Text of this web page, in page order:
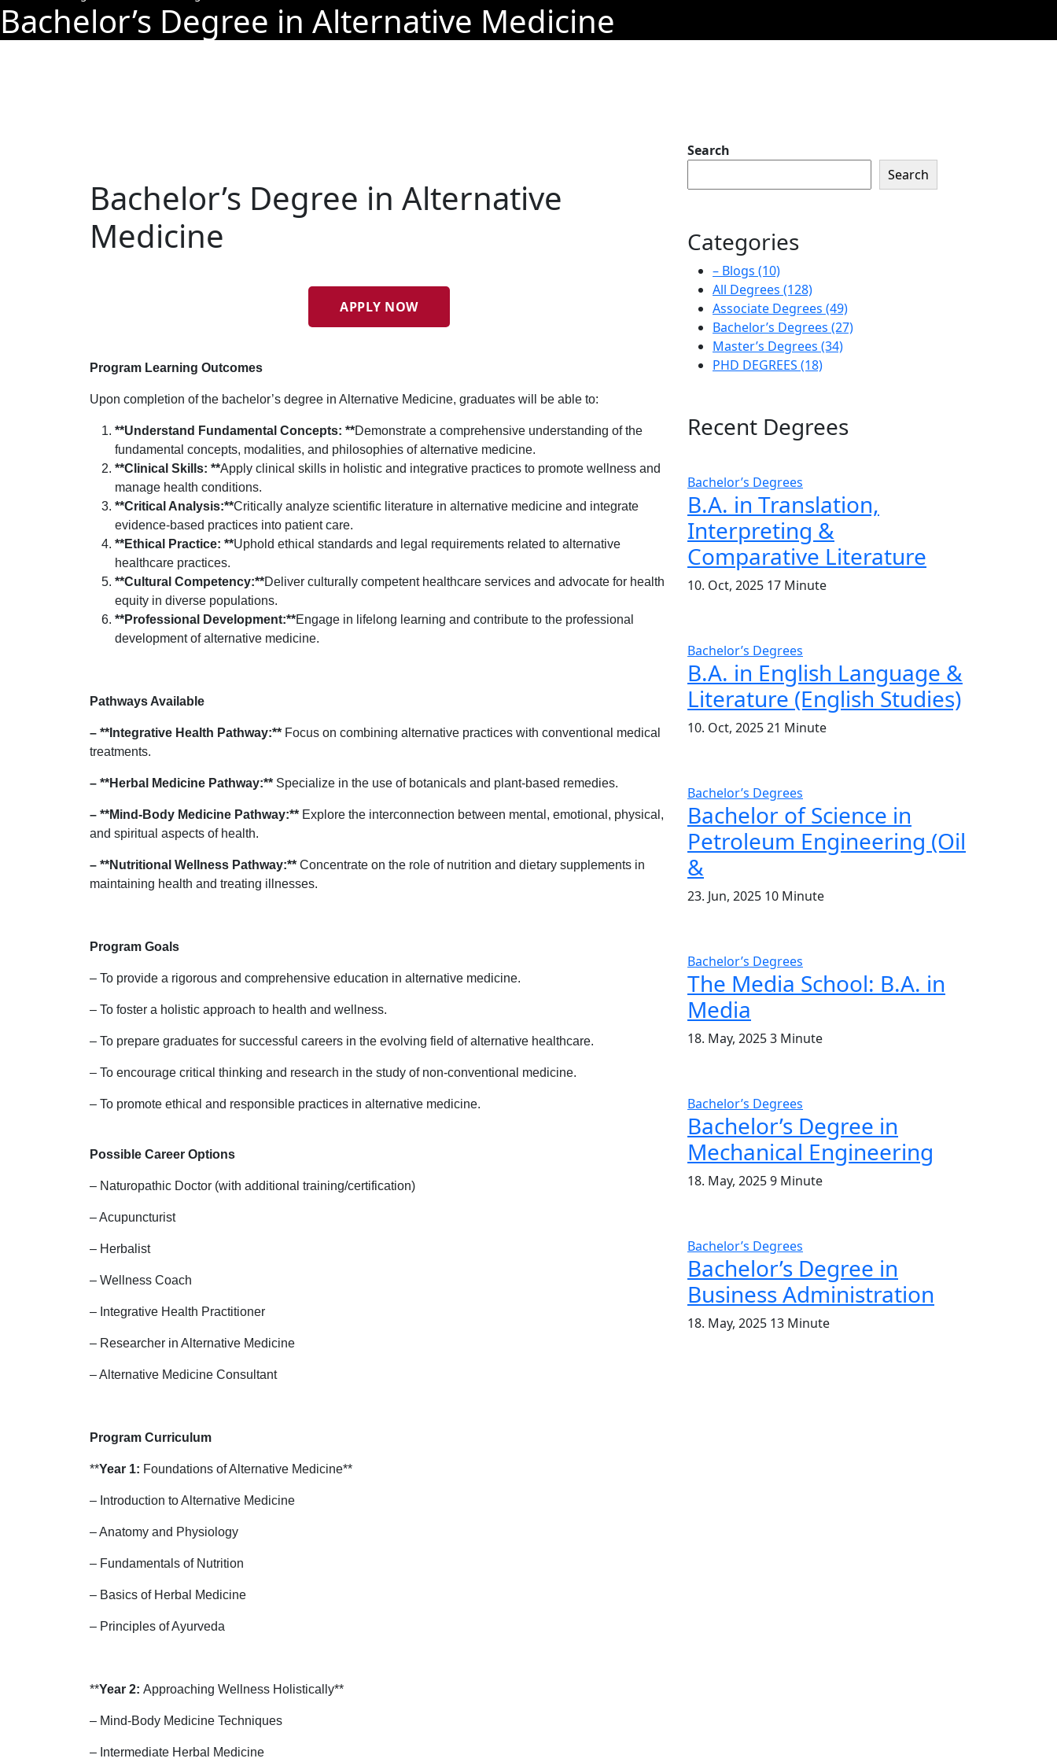
Bachelor’s Degree in Alternative Medicine
Bachelor’s Degree in Alternative
Medicine
APPLY NOW
Program Learning Outcomes
Upon completion of the bachelor’s degree in Alternative Medicine, graduates will be able to:
**Understand Fundamental Concepts: **Demonstrate a comprehensive understanding of the
fundamental concepts, modalities, and philosophies of alternative medicine.
**Clinical Skills: **Apply clinical skills in holistic and integrative practices to promote wellness and
manage health conditions.
**Critical Analysis:**Critically analyze scientific literature in alternative medicine and integrate
evidence-based practices into patient care.
**Ethical Practice: **Uphold ethical standards and legal requirements related to alternative
healthcare practices.
**Cultural Competency:**Deliver culturally competent healthcare services and advocate for health
equity in diverse populations.
**Professional Development:**Engage in lifelong learning and contribute to the professional
development of alternative medicine.
Pathways Available
– **Integrative Health Pathway:** Focus on combining alternative practices with conventional medical
treatments.
– **Herbal Medicine Pathway:** Specialize in the use of botanicals and plant-based remedies.
– **Mind-Body Medicine Pathway:** Explore the interconnection between mental, emotional, physical,
and spiritual aspects of health.
– **Nutritional Wellness Pathway:** Concentrate on the role of nutrition and dietary supplements in
maintaining health and treating illnesses.
Program Goals
– To provide a rigorous and comprehensive education in alternative medicine.
– To foster a holistic approach to health and wellness.
– To prepare graduates for successful careers in the evolving field of alternative healthcare.
– To encourage critical thinking and research in the study of non-conventional medicine.
– To promote ethical and responsible practices in alternative medicine.
Possible Career Options
– Naturopathic Doctor (with additional training/certification)
– Acupuncturist
– Herbalist
– Wellness Coach
– Integrative Health Practitioner
– Researcher in Alternative Medicine
– Alternative Medicine Consultant
Program Curriculum
**Year 1: Foundations of Alternative Medicine**
– Introduction to Alternative Medicine
– Anatomy and Physiology
– Fundamentals of Nutrition
– Basics of Herbal Medicine
– Principles of Ayurveda
**Year 2: Approaching Wellness Holistically**
– Mind-Body Medicine Techniques
– Intermediate Herbal Medicine
Search
Search
Categories
– Blogs (10)
All Degrees (128)
Associate Degrees (49)
Bachelor’s Degrees (27)
Master’s Degrees (34)
PHD DEGREES (18)
Recent Degrees
Bachelor’s Degrees
B.A. in Translation,
Interpreting &
Comparative Literature
10. Oct, 2025 17 Minute
Bachelor’s Degrees
B.A. in English Language &
Literature (English Studies)
10. Oct, 202521 Minute
Bachelor’s Degrees
Bachelor of Science in
Petroleum Engineering (Oil
&
23. Jun, 2025 10 Minute
Bachelor’s Degrees
The Media School: B.A. in
Media
18. May, 20253 Minute
Bachelor’s Degrees
Bachelor’s Degree in
Mechanical Engineering
18. May, 20259 Minute
Bachelor’s Degrees
Bachelor’s Degree in
Business Administration
18. May, 2025 13 Minute